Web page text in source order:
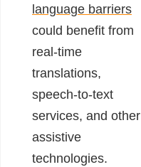
language barriers
could benefit from
real-time
translations,
speech-to-text
services, and other
assistive
technologies.